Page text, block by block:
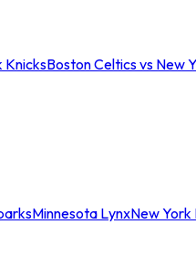
KnicksBoston Celtics vs New
Minnesota LynxNew